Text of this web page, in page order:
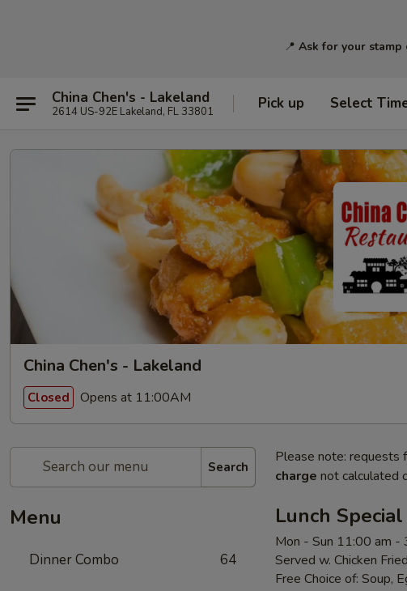
📍 Ask for your
China Chen's - Lakeland
2614 US-92E Lakeland, FL 33801 Pick up Select
China Chen's - Lakeland
Closed Opens at 11:00AM
Search
Menu
Dinner Combo 64
Please note: requests
charge not calculated
Lunch Special
Mon - Sun 11:00 am -
Served w. Chicken
Free Choice of: Soup,